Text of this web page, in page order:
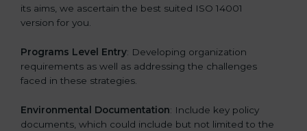
its aims, we ascertain the best suited ISO 14001
version for you.
Programs Level Entry: Developing organization
requirements as well as addressing the challenges
faced in these strategies.
Environmental Documentation: Include key policy
documents, which could include but not limited to the